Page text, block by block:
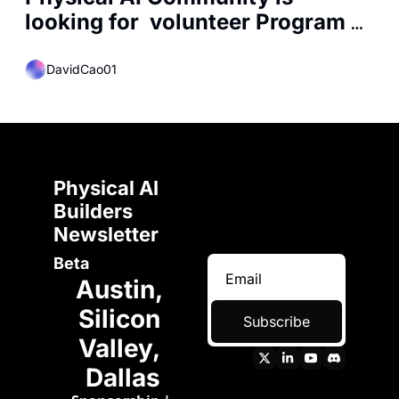
looking for  volunteer Program
DavidCao01
Physical AI
Builders
Beta
Austin,
Silicon
Valley,
Dallas
Subscribe